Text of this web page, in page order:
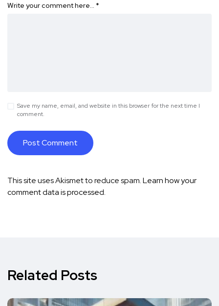
Write your comment here… *
Save my name, email, and website in this browser for the next time I
comment.
This site uses Akismet to reduce spam.Learn how your
comment data is processed.
Related Posts